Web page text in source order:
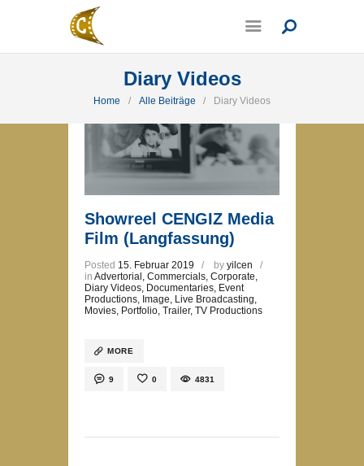
Diary Videos
Home Alle Beiträge Diary Videos
Showreel CENGIZ Media
Film (Langfassung)
Posted 15. Februar 2019 by yilcen
in Advertorial , Commercials, Corporate,
Diary Videos, Documentaries, Event
Productions, Image, Live Broadcasting,
Movies, Portfolio, Trailer, TV Productions
MORE
9 0 4831